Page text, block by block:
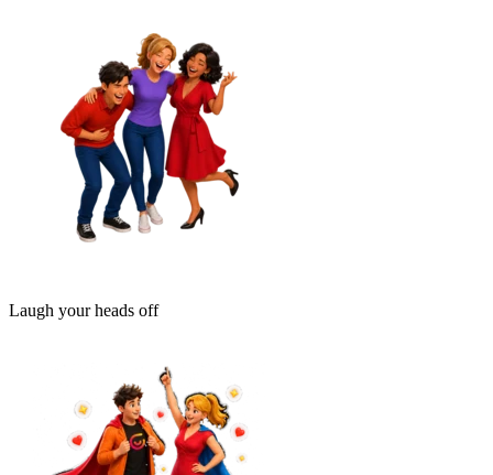
Laugh your heads off